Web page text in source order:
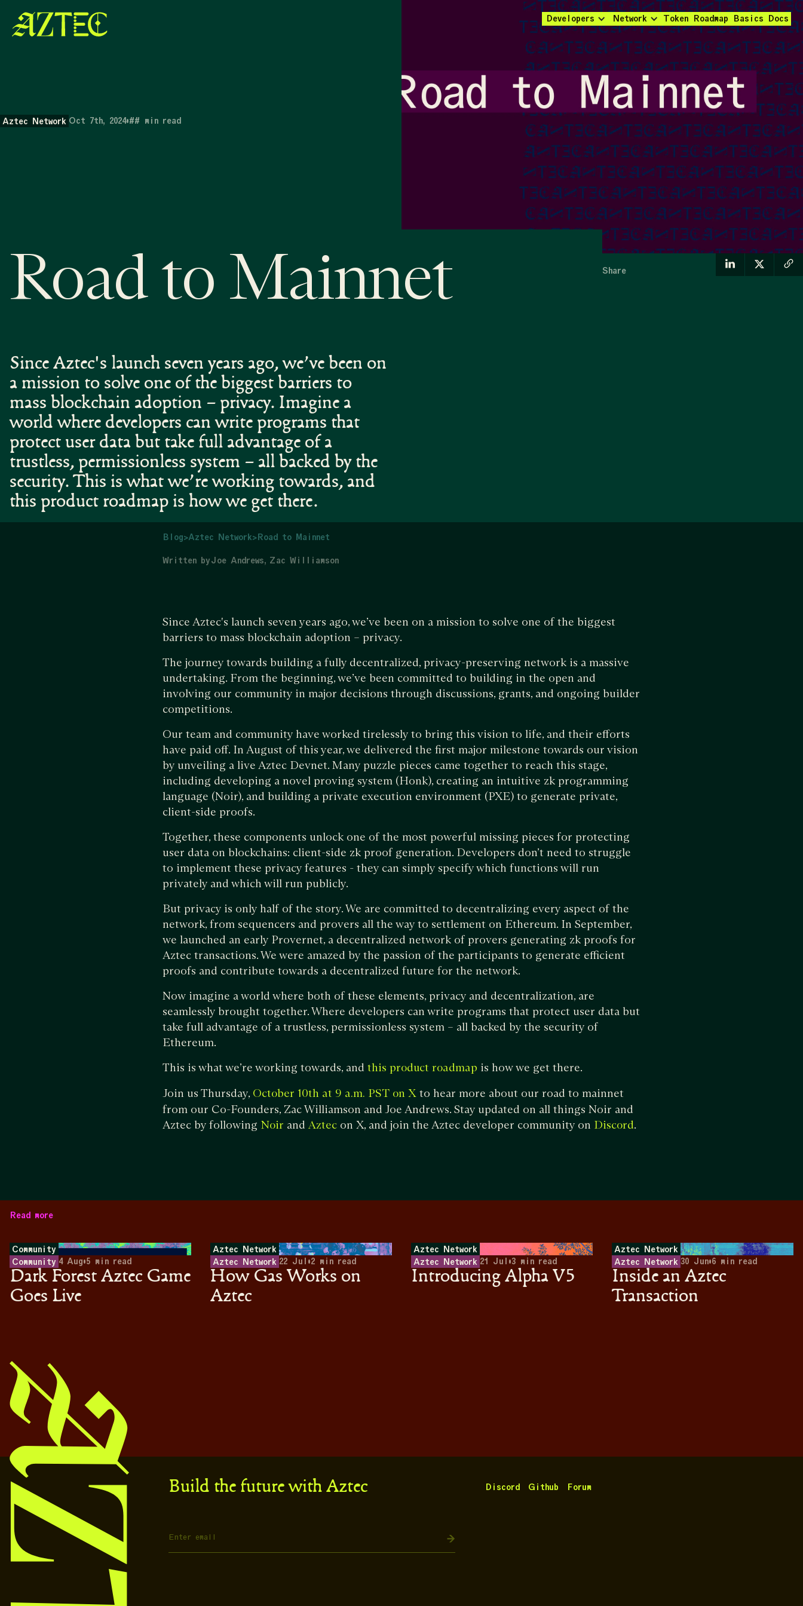
Developers Network Token Roadmap Basics Docs
Aztec Network Oct 7th, 2024•## min read
Road to Mainnet
Since Aztec's launch seven years ago, we’ve been on
a mission to solve one of the biggest barriers to
mass blockchain adoption – privacy. Imagine a
world where developers can write programs that
protect user data but take full advantage of a
trustless, permissionless system – all backed by the
security. This is what we’re working towards, and
this product roadmap is how we get there.
Share
Blog>Aztec Network>Road to Mainnet
Written byJoe Andrews Zac Williamson
Since Aztec's launch seven years ago, we’ve been on a mission to solve one of the biggest
barriers to mass blockchain adoption – privacy.
The journey towards building a fully decentralized, privacy-preserving network is a massive
undertaking. From the beginning, we’ve been committed to building in the open and
involving our community in major decisions through discussions, grants, and ongoing builder
competitions.
Our team and community have worked tirelessly to bring this vision to life, and their efforts
have paid off. In August of this year, we delivered the first major milestone towards our vision
by unveiling a live Aztec Devnet. Many puzzle pieces came together to reach this stage,
including developing a novel proving system (Honk), creating an intuitive zk programming
language (Noir), and building a private execution environment (PXE) to generate private,
client-side proofs.
Together, these components unlock one of the most powerful missing pieces for protecting
user data on blockchains: client-side zk proof generation. Developers don’t need to struggle
to implement these privacy features - they can simply specify which functions will run
privately and which will run publicly.
But privacy is only half of the story. We are committed to decentralizing every aspect of the
network, from sequencers and provers all the way to settlement on Ethereum. In September,
we launched an early Provernet, a decentralized network of provers generating zk proofs for
Aztec transactions. We were amazed by the passion of the participants to generate efficient
proofs and contribute towards a decentralized future for the network.
Now imagine a world where both of these elements, privacy and decentralization, are
seamlessly brought together. Where developers can write programs that protect user data but
take full advantage of a trustless, permissionless system – all backed by the security of
Ethereum.
This is what we’re working towards, and this product roadmap is how we get there.
Join us Thursday, October 10th at 9 a.m. PST on X to hear more about our road to mainnet
from our Co-Founders, Zac Williamson and Joe Andrews. Stay updated on all things Noir and
Aztec by following Noir andAztec on X, and join the Aztec developer community on Discord.
Read more
Community
Community 4 Aug•5 min read
Dark Forest Aztec Game
Goes Live
Aztec Network
Aztec Network 22 Jul •2 min read
How Gas Works on
Aztec
Aztec Network
Aztec Network 21 Jul •3 min read
Introducing Alpha V5
Aztec Network
Aztec Network 30 Jun•6 min read
Inside an Aztec
Transaction
Build the future with Aztec Discord Github Forum